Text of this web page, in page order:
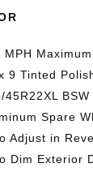
MPH
9 Tinted
45R22XL
Spare
Adjust in
Dim Exterior